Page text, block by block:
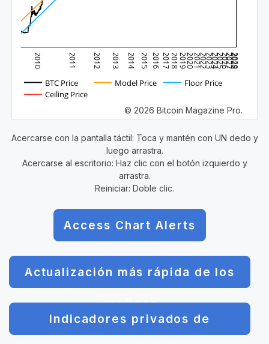
2010 2011 2012 2013 2014 2015 2016 20172018201920202021202220232024202520262027
2028
2029
BTC Price Model Price
Floor Price
Ceiling Price
© 2026 Bitcoin Magazine Pro.
Acercarse con la pantalla táctil: Toca y mantén con UN dedo y
luego arrastra.
Acercarse al escritorio: Haz clic con el botón izquierdo y
arrastra.
Reiniciar: Doble clic.
Access Chart Alerts
Actualización más rápida de los
gráficos
Indicadores privados de